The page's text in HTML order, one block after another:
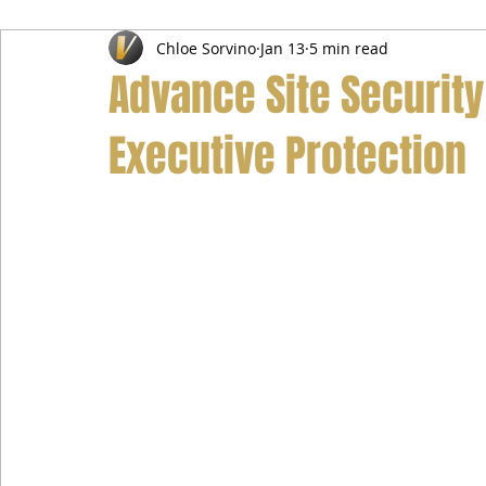
Airport Transfer Service Car Hire Service
Advance Site
Executive Protection
Chloe Sorvino Jan 13 5 min read